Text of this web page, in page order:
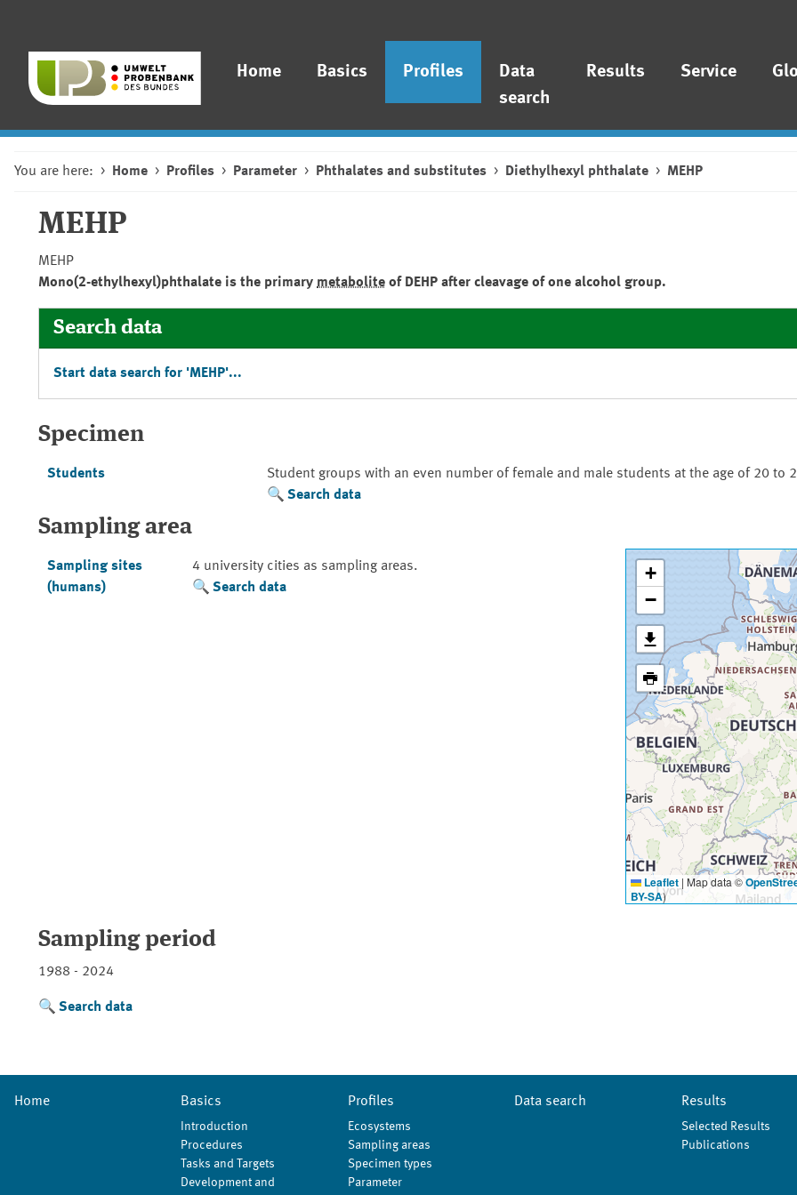
Home Basics Profiles
Data
search
Results Service
You are here: Home Profiles Parameter Phthalates and substitutes Diethylhexyl phthalate MEHP
MEHP
MEHP
Mono(2-ethylhexyl)phthalate is the primary metabolite of DEHP after cleavage of one alcohol group.
Search data
Start data search for 'MEHP'...
Specimen
Students
Student groups with an even number of female and male students at the age of 20 to
Search data
Sampling area
Sampling sites
(humans)
4 university cities as sampling areas.
Search data
+
−
Leaflet | Map data ©
BY-SA)
Sampling period
1988 - 2024
Search data
Home Basics
Introduction
Procedures
Tasks and Targets
Development and
Profiles
Ecosystems
Sampling areas
Specimen types
Parameter
Data search Results
Selected Results
Publications